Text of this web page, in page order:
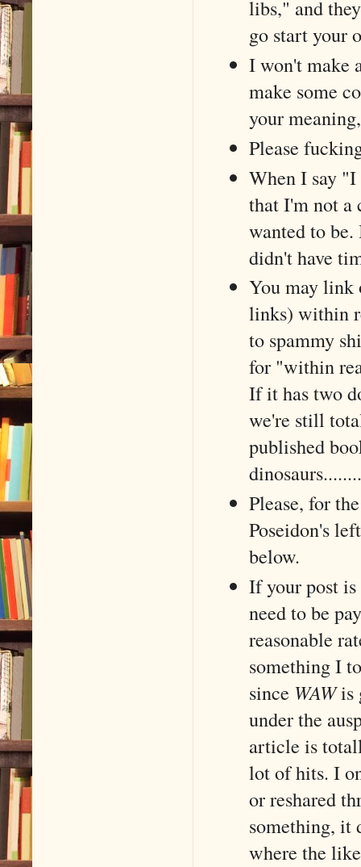
libs," and
go start your
I won't make
make some
your
Please
When I say
that I'm not a
wanted to
didn't have
You may link
links) within
to spammy
for "within
If it has two
we're still
published
Please, for
Poseidon's
below.
If your post
need to be
reasonable
something I
since WAWis
under the
article is
lot of hits. I
or reshared
something, it
where the